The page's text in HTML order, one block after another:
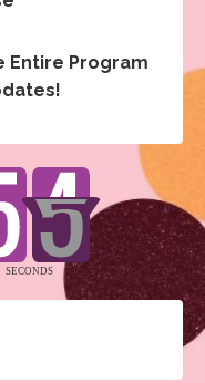
Entire Program